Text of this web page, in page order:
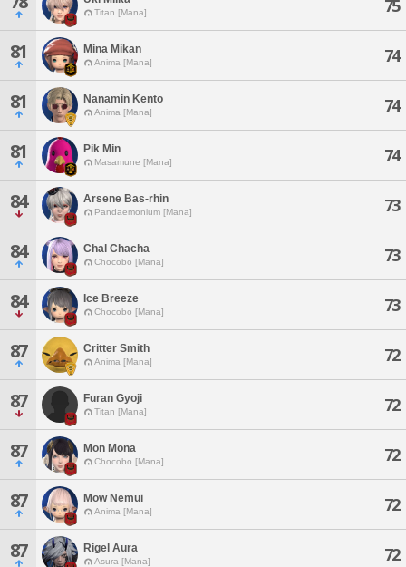
Titan [Mana] 75
81 Mina Mikan
Anima [Mana] 74
81 Nanamin Kento
Anima [Mana] 74
81 Pik Min
Masamune [Mana] 74
84 Arsene Bas-rhin
Pandaemonium [Mana] 73
84 Chal Chacha
Chocobo [Mana] 73
84 Ice Breeze
Chocobo [Mana] 73
87 Critter Smith
Anima [Mana] 72
87 Furan Gyoji
Titan [Mana] 72
87 Mon Mona
Chocobo [Mana] 72
87 Mow Nemui
Anima [Mana] 72
87 Rigel Aura
Asura [Mana] 72